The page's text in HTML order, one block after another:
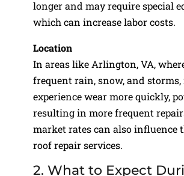
longer and may require special
which can increase labor costs.
Location
In areas like Arlington, VA,
frequent rain, snow, and storms,
experience wear more quickly,
resulting in more frequent
market rates can also influence
roof repair services.
2. What to Expect